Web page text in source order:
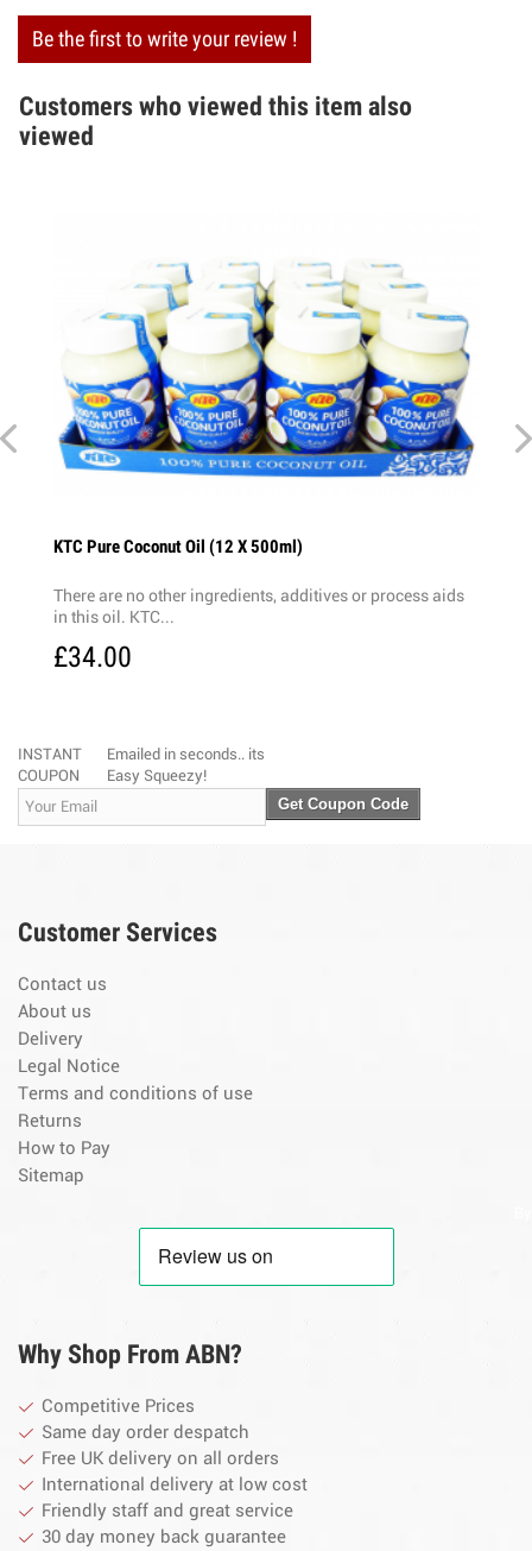
Be the first to write your review !
Customers who viewed this item also
viewed
KTC Pure Coconut Oil (12 X 500ml)
There are no other ingredients, additives or process aids
in this oil. KTC...
£34.00
INSTANT
COUPON
Emailed in seconds.. its
Easy Squeezy!
Get Coupon Code
Customer Services
Contact us
About us
Delivery
Legal Notice
Terms and conditions of use
Returns
How to Pay
Sitemap
Why Shop From ABN?
Competitive Prices
Same day order despatch
Free UK delivery on all orders
International delivery at low cost
Friendly staff and great service
30 day money back guarantee